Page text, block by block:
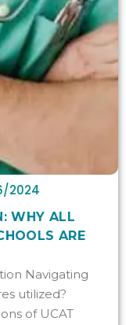
2024
WHY ALL
ARE
Navigating
utilized?
of UCAT